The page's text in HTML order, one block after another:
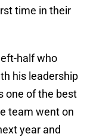
time in their
half who
his leadership
one of the best
team went on
year and